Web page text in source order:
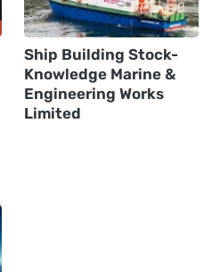
Ship Building Stock-
Knowledge Marine &
Engineering Works
Limited